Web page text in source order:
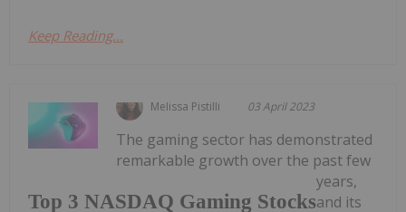
Keep Reading...
Melissa Pistilli 03 April 2023
Top 3 NASDAQ Gaming Stocks
The gaming sector has demonstrated
remarkable growth over the past few
years,
and its